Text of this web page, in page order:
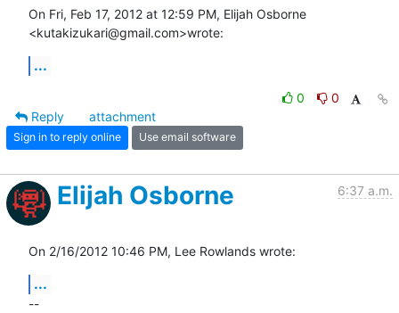
On Fri, Feb 17, 2012 at 12:59 PM, Elijah Osborne
<kutakizukari@gmail.com>wrote:
...
0
0
Reply
attachment
Sign in to reply online Use email software
Elijah Osborne 6:37 a.m.
On 2/16/2012 10:46 PM, Lee Rowlands wrote:
...